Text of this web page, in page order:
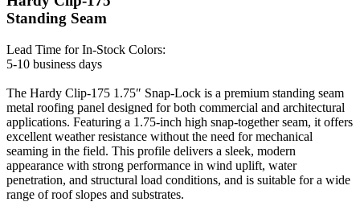
Standing Seam
Lead Time for In-Stock Colors:
5-10 business days
The Hardy Clip-175 1.75″ Snap-Lock is a premium standing seam
metal roofing panel designed for both commercial and architectural
applications. Featuring a 1.75-inch high snap-together seam, it offers
excellent weather resistance without the need for mechanical
seaming in the field. This profile delivers a sleek, modern
appearance with strong performance in wind uplift, water
penetration, and structural load conditions, and is suitable for a wide
range of roof slopes and substrates.